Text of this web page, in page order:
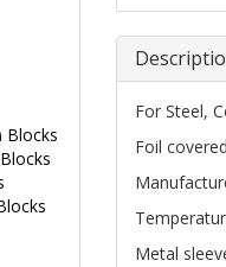
For Steel,
Foil covered
Metal
Blocks